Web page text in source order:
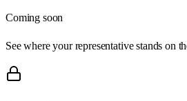
Coming soon
See where your representative stands on